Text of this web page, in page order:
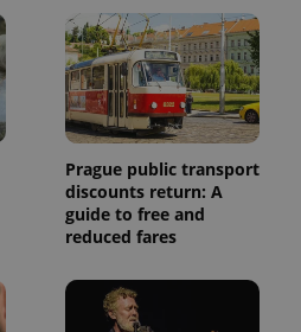
Prague public transport
discounts return: A
guide to free and
reduced fares
.expats.cz
1 year 1
month
This cookie
name is
associated
with
Google
Universal
Analytics -
which is a
significant
update to
Google's
more
commonly
used
analytics
This cookie
3 months
Used by
Facebook to
deliver a
series of
advertisement
products such
as real time
bidding from
third party
advertisers